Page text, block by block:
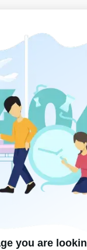
you are